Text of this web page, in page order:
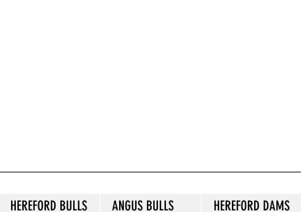
HEREFORD BULLS ANGUS BULLS HEREFORD DAMS